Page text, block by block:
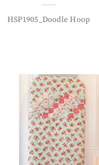
HSP1905_Doodle Hoop